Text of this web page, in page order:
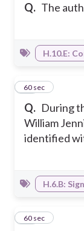
Q. The
H.10.E:
Q. During
William
identified
30
60 sec
H.6.B:
31
60 sec